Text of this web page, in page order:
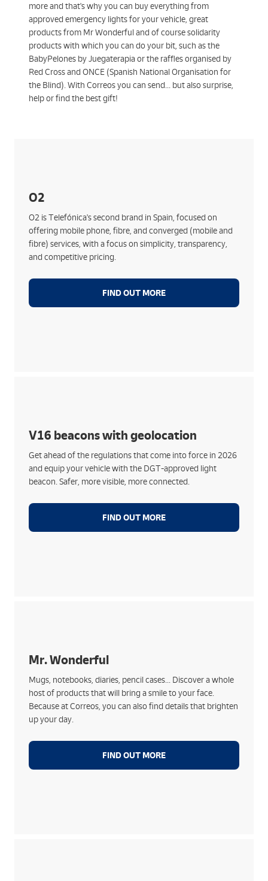
more and that's why you can buy everything from
approved emergency lights for your vehicle, great
products from Mr Wonderful and of course solidarity
products with which you can do your bit, such as the
BabyPelones by Juegaterapia or the raffles organised by
Red Cross and ONCE (Spanish National Organisation for
the Blind). With Correos you can send... but also surprise,
help or find the best gift!
O2
O2 is Telefónica's second brand in Spain, focused on
offering mobile phone, fibre, and converged (mobile and
fibre) services, with a focus on simplicity, transparency,
and competitive pricing.
FIND OUT MORE
Streaming, device financing, O2 Cloud, additional
lines, shared data, etc.
New streamlined and simple sign-up process
V16 beacons with geolocation
Get ahead of the regulations that come into force in 2026
and equip your vehicle with the DGT-approved light
beacon. Safer, more visible, more connected.
FIND OUT MORE
Easily installed without leaving your car, offering
360º visibility
Automatic geolocation connected to DGT 3.0
Guaranteed connectivity until 2039
Mr. Wonderful
Mugs, notebooks, diaries, pencil cases... Discover a whole
host of products that will bring a smile to your face.
Because at Correos, you can also find details that brighten
up your day.
FIND OUT MORE
express gifts
Original and stylish editions
A brand that conveys good vibes... like Correos